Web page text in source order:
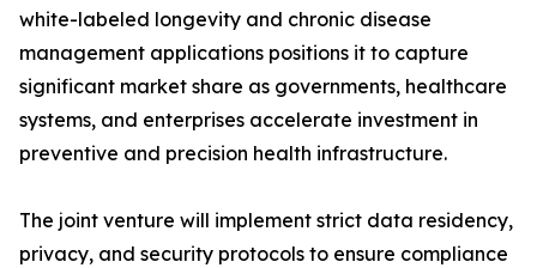
white-labeled longevity and chronic disease
management applications positions it to capture
significant market share as governments, healthcare
systems, and enterprises accelerate investment in
preventive and precision health infrastructure.
The joint venture will implement strict data residency,
privacy, and security protocols to ensure compliance